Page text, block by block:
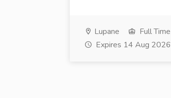
Lupane
Full Time
Expires 14 Aug 2026